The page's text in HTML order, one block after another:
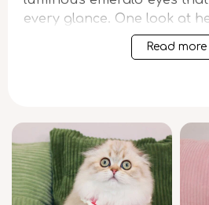
every glance. One look at
warmth and affection begin
you with her sweet purrs
Her plush, show-quality fur
beneath your hand—a
hold close, always.
Read more